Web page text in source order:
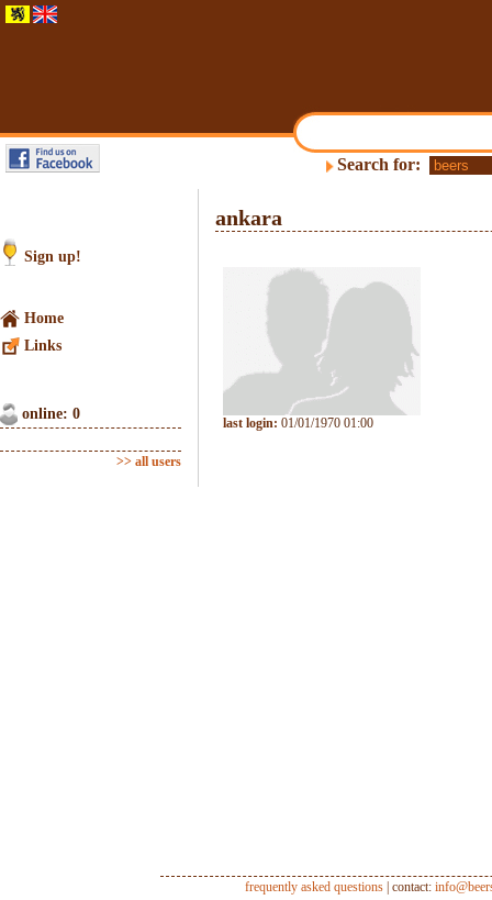
Search for:
Sign up!
Home
Links
online: 0
>> all users
ankara
last login: 01/01/1970 01:00
frequently asked questions | contact: